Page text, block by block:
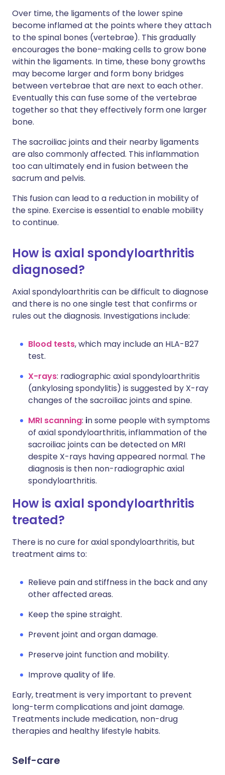
Over time, the ligaments of the lower spine
become inflamed at the points where they attach
to the spinal bones (vertebrae). This gradually
encourages the bone-making cells to grow bone
within the ligaments. In time, these bony growths
may become larger and form bony bridges
between vertebrae that are next to each other.
Eventually this can fuse some of the vertebrae
together so that they effectively form one larger
bone.
The sacroiliac joints and their nearby ligaments
are also commonly affected. This inflammation
too can ultimately end in fusion between the
sacrum and pelvis.
This fusion can lead to a reduction in mobility of
the spine. Exercise is essential to enable mobility
to continue.
How is axial spondyloarthritis
diagnosed?
Axial spondyloarthritis can be difficult to diagnose
and there is no one single test that confirms or
rules out the diagnosis. Investigations include:
Blood tests, which may include an HLA-B27
test.
X-rays: radiographic axial spondyloarthritis
(ankylosing spondylitis) is suggested by X-ray
changes of the sacroiliac joints and spine.
MRI scanning: in some people with symptoms
of axial spondyloarthritis, inflammation of the
sacroiliac joints can be detected on MRI
despite X-rays having appeared normal. The
diagnosis is then non-radiographic axial
spondyloarthritis.
How is axial spondyloarthritis
treated?
There is no cure for axial spondyloarthritis, but
treatment aims to:
Relieve pain and stiffness in the back and any
other affected areas.
Keep the spine straight.
Prevent joint and organ damage.
Preserve joint function and mobility.
Improve quality of life.
Early, treatment is very important to prevent
long-term complications and joint damage.
Treatments include medication, non-drug
therapies and healthy lifestyle habits.
Self-care